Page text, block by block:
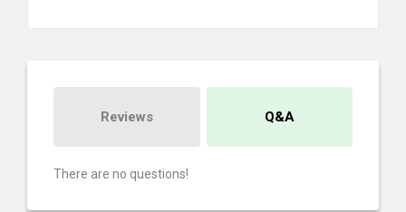
Reviews Q&A
There are no questions!